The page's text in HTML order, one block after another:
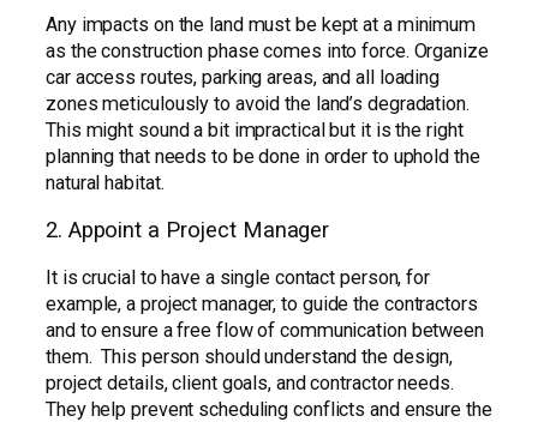
Any impacts on the land must be kept at a minimum
as the construction phase comes into force. Organize
car access routes, parking areas, and all loading
zones meticulously to avoid the land’s degradation.
This might sound a bit impractical but it is the right
planning that needs to be done in order to uphold the
natural habitat.
2. Appoint a Project Manager
It is crucial to have a single contact person, for
example, a project manager, to guide the contractors
and to ensure a free flow of communication between
them. This person should understand the design,
project details, client goals, and contractor needs.
They help prevent scheduling conflicts and ensure the